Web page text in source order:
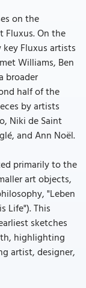
on the
Fluxus. On the
Fluxus artists
Williams, Ben
broader
half of the
by artists
Niki de Saint
and Ann Noël.
primarily to the
art objects,
"Leben
Life"). This
sketches
highlighting
artist, designer,